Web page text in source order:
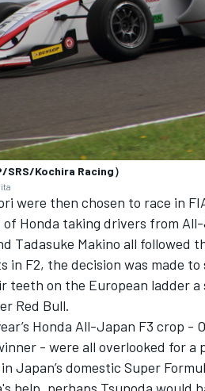
SRS/Kochira Racing）
were then chosen to race in
Honda taking drivers from
Tadasuke Makino all
in F2, the decision was made
teeth on the European ladder
Red Bull.
Honda All-Japan F3 crop -
- were all overlooked for
Japan’s domestic Super